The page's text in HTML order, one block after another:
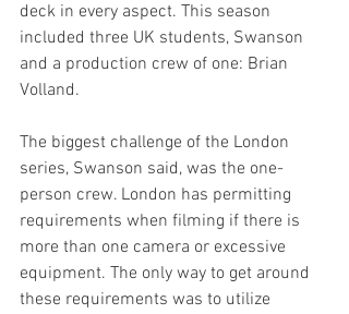
deck in every aspect. This season
included three UK students, Swanson
and a production crew of one: Brian
Volland.
The biggest challenge of the London
series, Swanson said, was the one-
person crew. London has permitting
requirements when filming if there is
more than one camera or excessive
equipment. The only way to get around
these requirements was to utilize